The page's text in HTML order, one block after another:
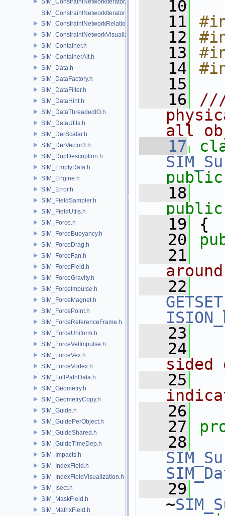
SIM_ConstraintNetworkIteratorImpl.h
SIM_ConstraintNetworkRelationship.h
SIM_ConstraintNetworkVisualization.h
SIM_Container.h
SIM_ContainerAlt.h
SIM_Data.h
SIM_DataFactory.h
SIM_DataFilter.h
SIM_DataHint.h
SIM_DataThreadedIO.h
SIM_DataUtils.h
SIM_DerScalar.h
SIM_DerVector3.h
SIM_DopDescription.h
SIM_EmptyData.h
SIM_Engine.h
SIM_Error.h
SIM_FieldSampler.h
SIM_FieldUtils.h
SIM_Force.h
SIM_ForceBuoyancy.h
SIM_ForceDrag.h
SIM_ForceFan.h
SIM_ForceField.h
SIM_ForceGravity.h
SIM_ForceImpulse.h
SIM_ForceMagnet.h
SIM_ForcePoint.h
SIM_ForceReferenceFrame.h
SIM_ForceUniform.h
SIM_ForceVelImpulse.h
SIM_ForceVex.h
SIM_ForceVortex.h
SIM_FullPathData.h
SIM_Geometry.h
SIM_GeometryCopy.h
SIM_Guide.h
SIM_GuidePerObject.h
SIM_GuideShared.h
SIM_GuideTimeDep.h
SIM_Impacts.h
SIM_IndexField.h
SIM_IndexFieldVisualization.h
SIM_Isect.h
SIM_MaskField.h
SIM_MatrixField.h
   10
   11
   12
   13
   14
   15
   16
///
all
   17
public
   18
public
   19
{
   20
   21
   22
   23
   24
sided
   25
   26
   27
   28
   29
~